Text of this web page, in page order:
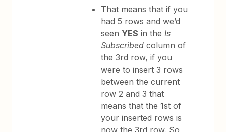
That means that if you
had 5 rows and we’d
seen YES in theIs
Subscribed column of
the 3rd row, if you
were to insert 3 rows
between the current
row 2 and 3 that
means that the 1st of
your inserted rows is
now the 3rd row. So